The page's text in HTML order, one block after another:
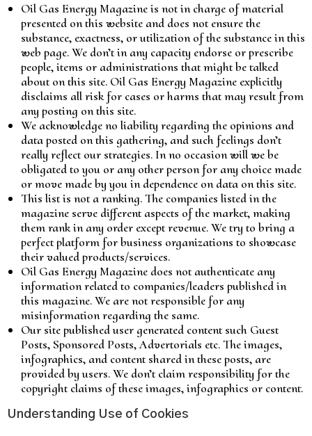
Oil Gas Energy Magazine is not in charge of material
presented on this website and does not ensure the
substance, exactness, or utilization of the substance in this
web page. We don’t in any capacity endorse or prescribe
people, items or administrations that might be talked
about on this site. Oil Gas Energy Magazine explicitly
disclaims all risk for cases or harms that may result from
any posting on this site.
We acknowledge no liability regarding the opinions and
data posted on this gathering, and such feelings don’t
really reflect our strategies. In no occasion will we be
obligated to you or any other person for any choice made
or move made by you in dependence on data on this site.
This list is not a ranking. The companies listed in the
magazine serve different aspects of the market, making
them rank in any order except revenue. We try to bring a
perfect platform for business organizations to showcase
their valued products/services.
Oil Gas Energy Magazine does not authenticate any
information related to companies/leaders published in
this magazine. We are not responsible for any
misinformation regarding the same.
Our site published user generated content such Guest
Posts, Sponsored Posts, Advertorials etc. The images,
infographics, and content shared in these posts, are
provided by users. We don’t claim responsibility for the
copyright claims of these images, infographics or content.
Understanding Use of Cookies